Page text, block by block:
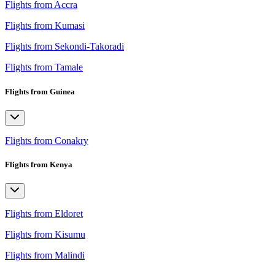
Flights from Accra
Flights from Kumasi
Flights from Sekondi-Takoradi
Flights from Tamale
Flights from Guinea
Flights from Conakry
Flights from Kenya
Flights from Eldoret
Flights from Kisumu
Flights from Malindi